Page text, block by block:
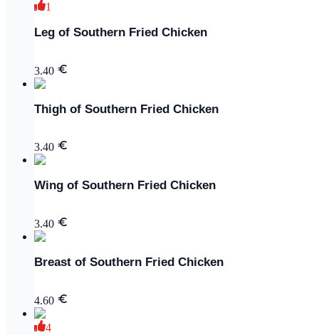
1
Leg of Southern Fried Chicken
3.40
Thigh of Southern Fried Chicken
3.40
Wing of Southern Fried Chicken
3.40
Breast of Southern Fried Chicken
4.60
4